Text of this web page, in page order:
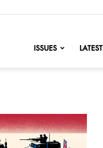
ISSUES LATEST